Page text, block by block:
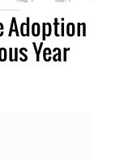
Adoption
Year